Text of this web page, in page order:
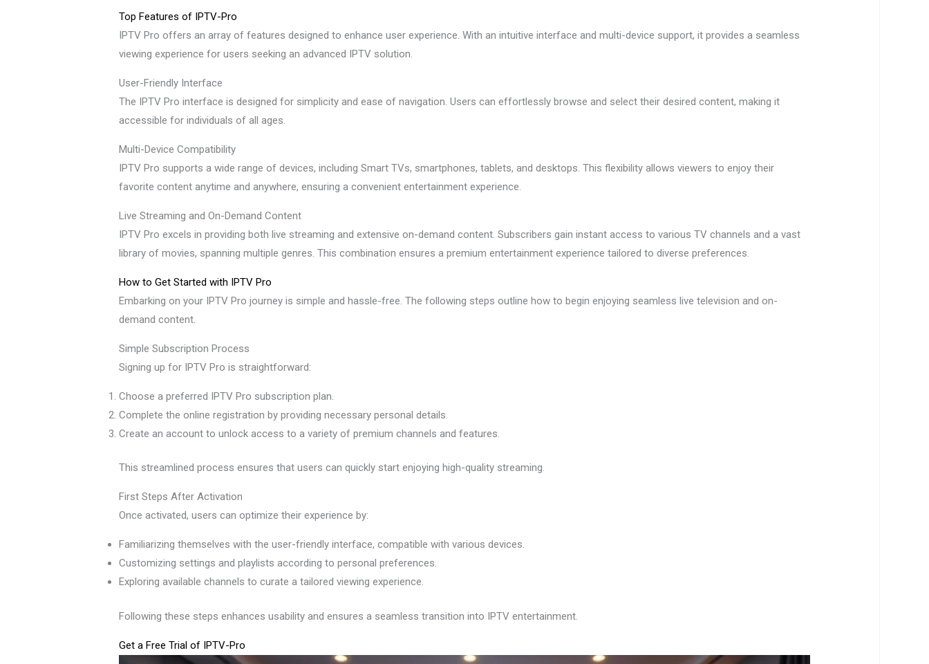
Top Features of IPTV-Pro
IPTV Pro offers an array of features designed to enhance user experience. With an intuitive interface and multi-device support, it provides a seamless
viewing experience for users seeking an advanced IPTV solution.
User-Friendly Interface
The IPTV Pro interface is designed for simplicity and ease of navigation. Users can effortlessly browse and select their desired content, making it
accessible for individuals of all ages.
Multi-Device Compatibility
IPTV Pro supports a wide range of devices, including Smart TVs, smartphones, tablets, and desktops. This flexibility allows viewers to enjoy their
favorite content anytime and anywhere, ensuring a convenient entertainment experience.
Live Streaming and On-Demand Content
IPTV Pro excels in providing both live streaming and extensive on-demand content. Subscribers gain instant access to various TV channels and a vast
library of movies, spanning multiple genres. This combination ensures a premium entertainment experience tailored to diverse preferences.
How to Get Started with IPTV Pro
Embarking on your IPTV Pro journey is simple and hassle-free. The following steps outline how to begin enjoying seamless live television and on-
demand content.
Simple Subscription Process
Signing up for IPTV Pro is straightforward:
Choose a preferred IPTV Pro subscription plan.
Complete the online registration by providing necessary personal details.
Create an account to unlock access to a variety of premium channels and features.
This streamlined process ensures that users can quickly start enjoying high-quality streaming.
First Steps After Activation
Once activated, users can optimize their experience by:
Familiarizing themselves with the user-friendly interface, compatible with various devices.
Customizing settings and playlists according to personal preferences.
Exploring available channels to curate a tailored viewing experience.
Following these steps enhances usability and ensures a seamless transition into IPTV entertainment.
Get a Free Trial of IPTV-Pro